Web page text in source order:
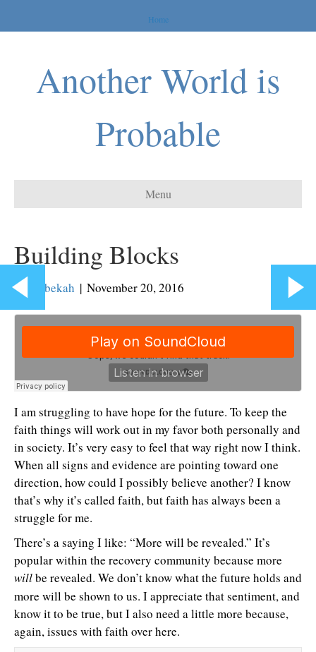
Home
Another World is
Probable
Menu
Building Blocks
By Rebekah | November 20, 2016
I am struggling to have hope for the future. To keep the
faith things will work out in my favor both personally and
in society. It’s very easy to feel that way right now I think.
When all signs and evidence are pointing toward one
direction, how could I possibly believe another? I know
that’s why it’s called faith, but faith has always been a
struggle for me.
There’s a saying I like: “More will be revealed.” It’s
popular within the recovery community because more
willbe revealed. We don’t know what the future holds and
more will be shown to us. I appreciate that sentiment, and
know it to be true, but I also need a little more because,
again, issues with faith over here.